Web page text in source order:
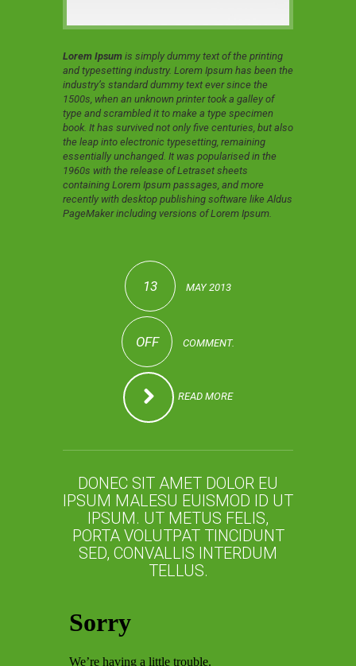
Lorem Ipsum is simply dummy text of the printing
and typesetting industry. Lorem Ipsum has been the
industry’s standard dummy text ever since the
1500s, when an unknown printer took a galley of
type and scrambled it to make a type specimen
book. It has survived not only five centuries, but also
the leap into electronic typesetting, remaining
essentially unchanged. It was popularised in the
1960s with the release of Letraset sheets
containing Lorem Ipsum passages, and more
recently with desktop publishing software like Aldus
PageMaker including versions of Lorem Ipsum.
13 MAY 2013
OFF COMMENT.
READ MORE
DONEC SIT AMET DOLOR EU
IPSUM MALESU EUISMOD ID UT
IPSUM. UT METUS FELIS,
PORTA VOLUTPAT TINCIDUNT
SED, CONVALLIS INTERDUM
TELLUS.